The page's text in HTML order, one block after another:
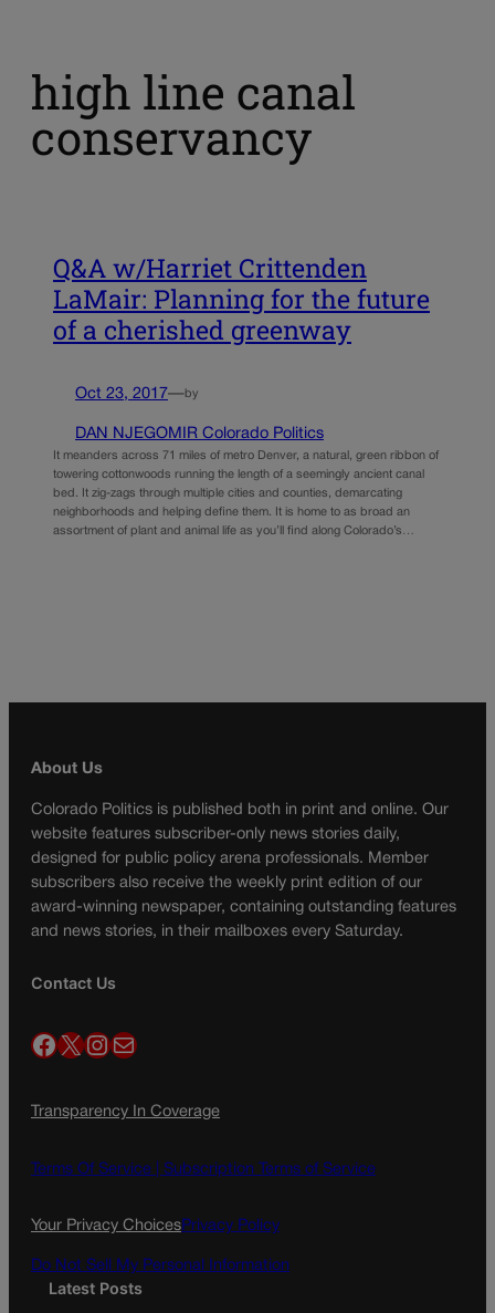
high line canal
conservancy
Q&A w/Harriet Crittenden
LaMair: Planning for the future
of a cherished greenway
Oct 23, 2017—by
DAN NJEGOMIR Colorado Politics
It meanders across 71 miles of metro Denver, a natural, green ribbon of
towering cottonwoods running the length of a seemingly ancient canal
bed. It zig-zags through multiple cities and counties, demarcating
neighborhoods and helping define them. It is home to as broad an
assortment of plant and animal life as you’ll find along Colorado’s…
About Us
Colorado Politics is published both in print and online. Our
website features subscriber-only news stories daily,
designed for public policy arena professionals. Member
subscribers also receive the weekly print edition of our
award-winning newspaper, containing outstanding features
and news stories, in their mailboxes every Saturday.
Contact Us
Facebook X InstagramMail
Transparency In Coverage
Terms Of Service | Subscription Terms of Service
Your Privacy ChoicesPrivacy Policy
Do Not Sell My Personal Information
Latest Posts